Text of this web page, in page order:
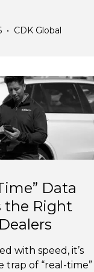
• CDK Global
Data
the Right
with speed, it’s
trap of “real-time”